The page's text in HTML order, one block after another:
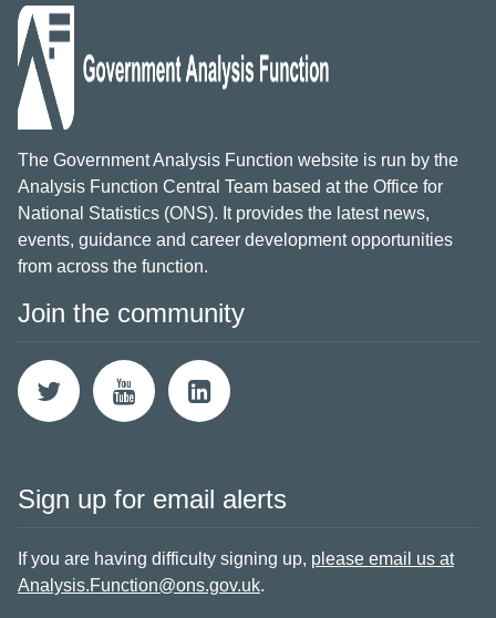
The Government Analysis Function website is run by the
Analysis Function Central Team based at the Office for
National Statistics (ONS). It provides the latest news,
events, guidance and career development opportunities
from across the function.
Join the community
Sign up for email alerts
If you are having difficulty signing up, please email us at
Analysis.Function@ons.gov.uk.